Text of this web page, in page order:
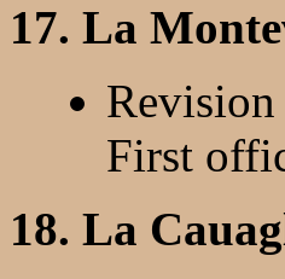
17. La
First
18. La